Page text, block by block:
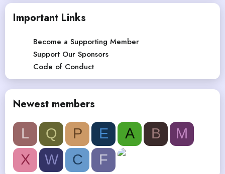
Important Links
Become a Supporting Member
Support Our Sponsors
Code of Conduct
Newest members
L Q P E A B
M
X
W C F